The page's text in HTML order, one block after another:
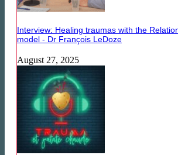
Interview: Healing traumas with the
model - Dr François LeDoze
August 27, 2025